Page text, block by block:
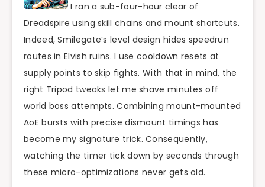
I ran a sub-four-hour clear of
Dreadspire using skill chains and mount shortcuts.
Indeed, Smilegate’s level design hides speedrun
routes in Elvish ruins. I use cooldown resets at
supply points to skip fights. With that in mind, the
right Tripod tweaks let me shave minutes off
world boss attempts. Combining mount-mounted
AoE bursts with precise dismount timings has
become my signature trick. Consequently,
watching the timer tick down by seconds through
these micro-optimizations never gets old.